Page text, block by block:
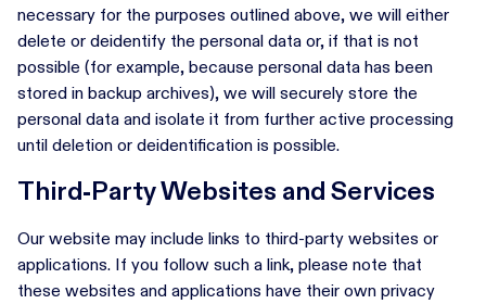
necessary for the purposes outlined above, we will either
delete or deidentify the personal data or, if that is not
possible (for example, because personal data has been
stored in backup archives), we will securely store the
personal data and isolate it from further active processing
until deletion or deidentification is possible.
Third-Party Websites and Services
Our website may include links to third-party websites or
applications. If you follow such a link, please note that
these websites and applications have their own privacy